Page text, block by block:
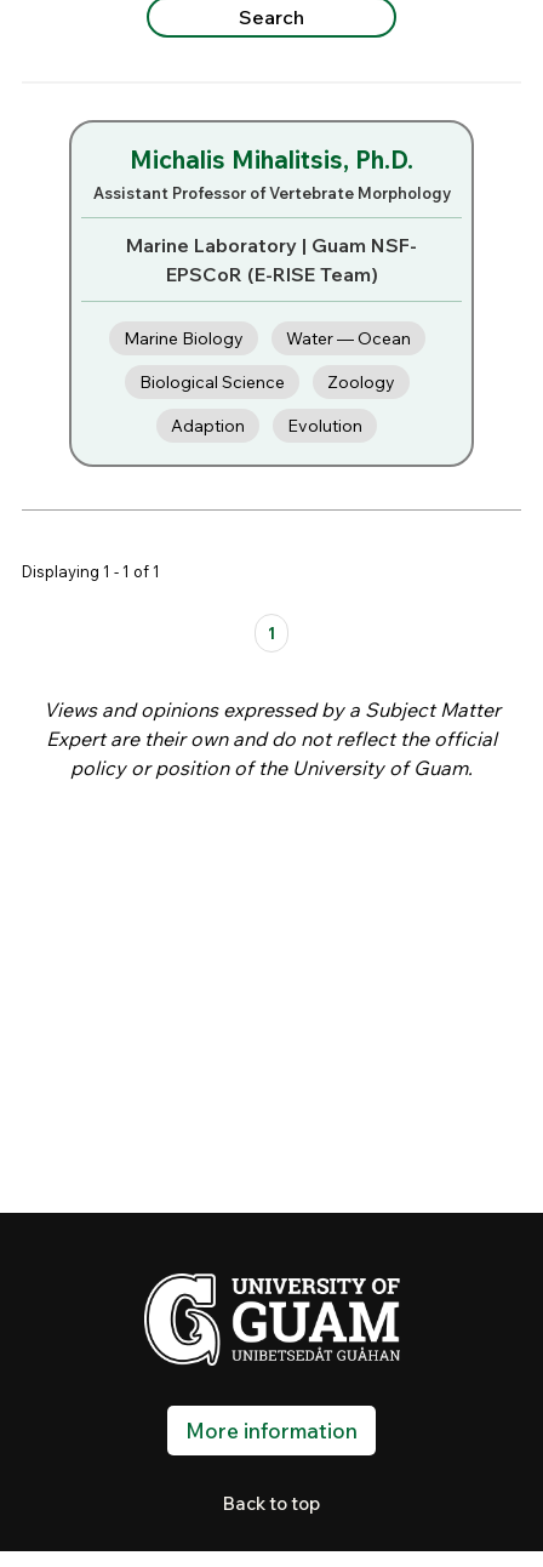
Michalis Mihalitsis, Ph.D.
Assistant Professor of Vertebrate Morphology
Marine Laboratory | Guam NSF-
EPSCoR (E-RISE Team)
Marine Biology
Water — Ocean
Biological Science
Zoology
Adaption
Evolution
Displaying 1 - 1 of 1
1
Views and opinions expressed by a Subject Matter
Expert are their own and do not reflect the official
policy or position of the University of Guam.
More information
Back to top